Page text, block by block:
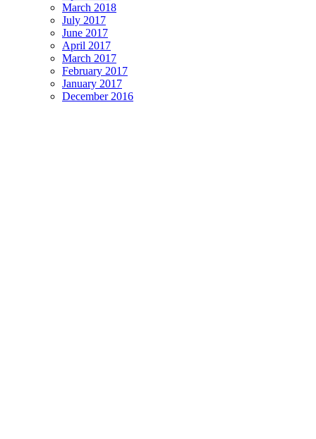
March 2018
July 2017
June 2017
April 2017
March 2017
February 2017
January 2017
December 2016